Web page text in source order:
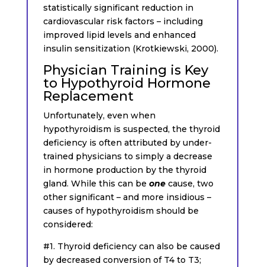
statistically significant reduction in
cardiovascular risk factors – including
improved lipid levels and enhanced
insulin sensitization (Krotkiewski, 2000).
Physician Training is Key
to Hypothyroid Hormone
Replacement
Unfortunately, even when
hypothyroidism is suspected, the thyroid
deficiency is often attributed by under-
trained physicians to simply a decrease
in hormone production by the thyroid
gland. While this can beone cause, two
other significant – and more insidious –
causes of hypothyroidism should be
considered:
#1. Thyroid deficiency can also be caused
by decreased conversion of T4 to T3;